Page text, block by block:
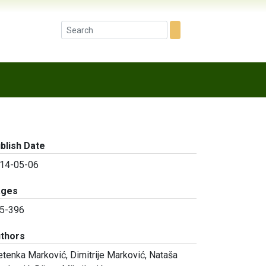
Date
05-06
396
Marković, Dimitrije Marković, Nataša